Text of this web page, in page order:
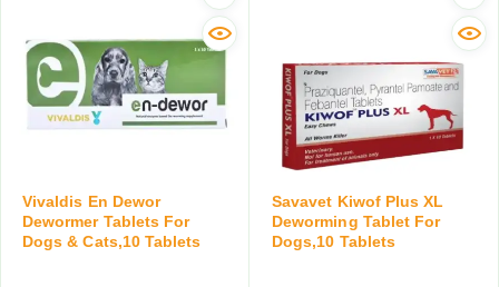
0
T
a
s
S
p
i
o
n
m
n
b
l
e
Vivaldis En Dewor
Dewormer Tablets For
Dogs & Cats,10 Tablets
Savavet Kiwof Plus XL
Deworming Tablet For
Dogs,10 Tablets